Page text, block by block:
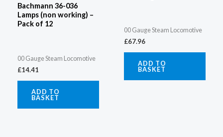
Bachmann 36-036
Lamps (non working) –
Pack of 12
00 Gauge Steam Locomotive
£14.41
ADD TO
BASKET
00 Gauge Steam Locomotive
£67.96
ADD TO
BASKET